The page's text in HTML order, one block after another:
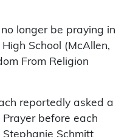
longer be praying in
School (McAllen,
From Religion
reportedly asked a
Prayer before each